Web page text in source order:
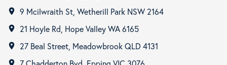
room 9 Mcilwraith St, Wetherill Park NSW 2164
room 21 Hoyle Rd, Hope Valley WA 6165
room 27 Beal Street, Meadowbrook QLD 4131
room